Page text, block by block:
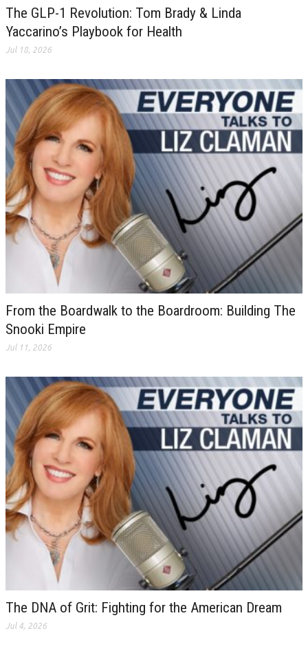
The GLP-1 Revolution: Tom Brady & Linda
Yaccarino’s Playbook for Health
Jul 18, 2026
From the Boardwalk to the Boardroom: Building The
Snooki Empire
Jul 11, 2026
The DNA of Grit: Fighting for the American Dream
Jul 4, 2026